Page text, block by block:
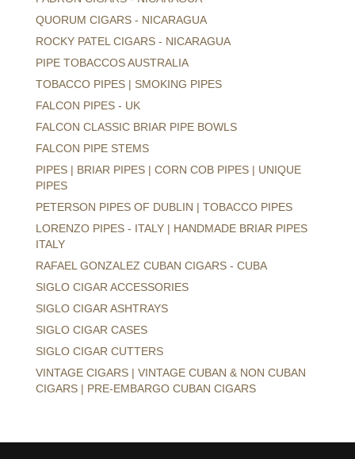
QUORUM CIGARS - NICARAGUA
ROCKY PATEL CIGARS - NICARAGUA
PIPE TOBACCOS AUSTRALIA
TOBACCO PIPES | SMOKING PIPES
FALCON PIPES - UK
FALCON CLASSIC BRIAR PIPE BOWLS
FALCON PIPE STEMS
PIPES | BRIAR PIPES | CORN COB PIPES | UNIQUE
PIPES
PETERSON PIPES OF DUBLIN | TOBACCO PIPES
LORENZO PIPES - ITALY | HANDMADE BRIAR PIPES
ITALY
RAFAEL GONZALEZ CUBAN CIGARS - CUBA
SIGLO CIGAR ACCESSORIES
SIGLO CIGAR ASHTRAYS
SIGLO CIGAR CASES
SIGLO CIGAR CUTTERS
VINTAGE CIGARS | VINTAGE CUBAN & NON CUBAN
CIGARS | PRE-EMBARGO CUBAN CIGARS